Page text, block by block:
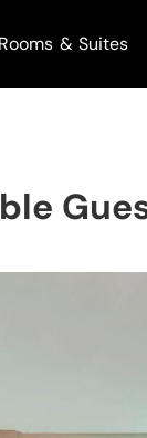
Rooms & Suites